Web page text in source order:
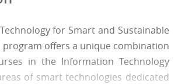
for Smart and Sustainable
program offers a unique combination
in the Information Technology
of smart technologies dedicated